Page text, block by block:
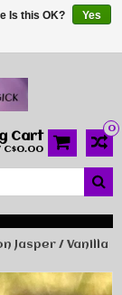
0
Cart
C$0.00
Jasper / Vanilla
Is this OK?
Yes